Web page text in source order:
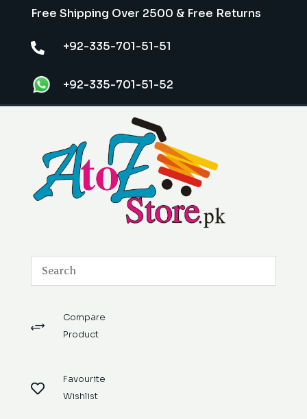
Free Shipping Over 2500 & Free Returns
 +92-335-701-51-51
+92-335-701-51-52
+
Compare
Product

Favourite
Wishlist